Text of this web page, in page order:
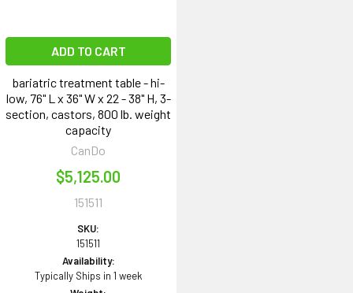
ADD TO CART
bariatric treatment table - hi-
low, 76" L x 36" W x 22 - 38" H, 3-
section, castors, 800 lb. weight
capacity
CanDo
$5,125.00
151511
SKU:
151511
Availability:
Typically Ships in 1 week